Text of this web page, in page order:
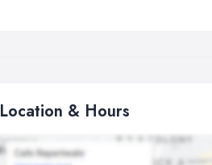
Location & Hours